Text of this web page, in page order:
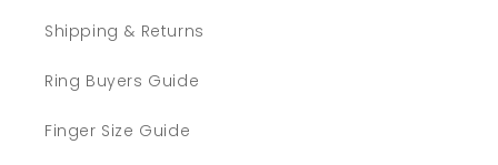
Shipping & Returns
Ring Buyers Guide
Finger Size Guide